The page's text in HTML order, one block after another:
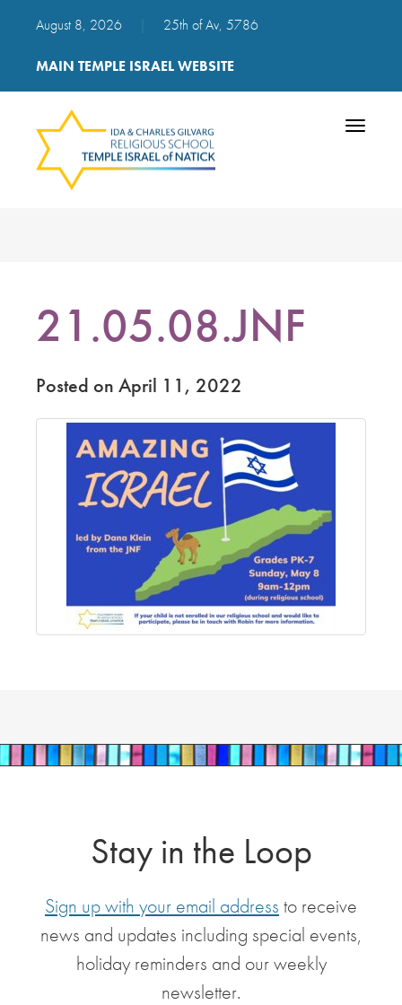
August 8, 2026 25th of Av, 5786
MAIN TEMPLE ISRAEL WEBSITE
Toggle
21.05.08.JNF
Posted on April 11, 2022
Stay in the Loop
Sign up with your email address to receive
news and updates including special events,
holiday reminders and our weekly
newsletter.